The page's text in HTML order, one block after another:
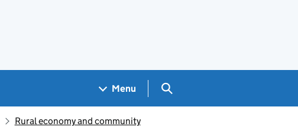
Menu Search GOV.UK
Rural economy and community